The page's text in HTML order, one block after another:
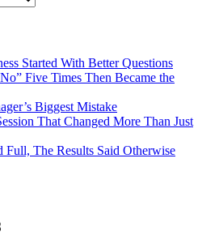
Started With Better Questions
Five Times Then Became the
Biggest Mistake
That Changed More Than Just
Full, The Results Said Otherwise